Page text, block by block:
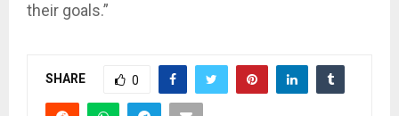
their goals.”
SHARE 0